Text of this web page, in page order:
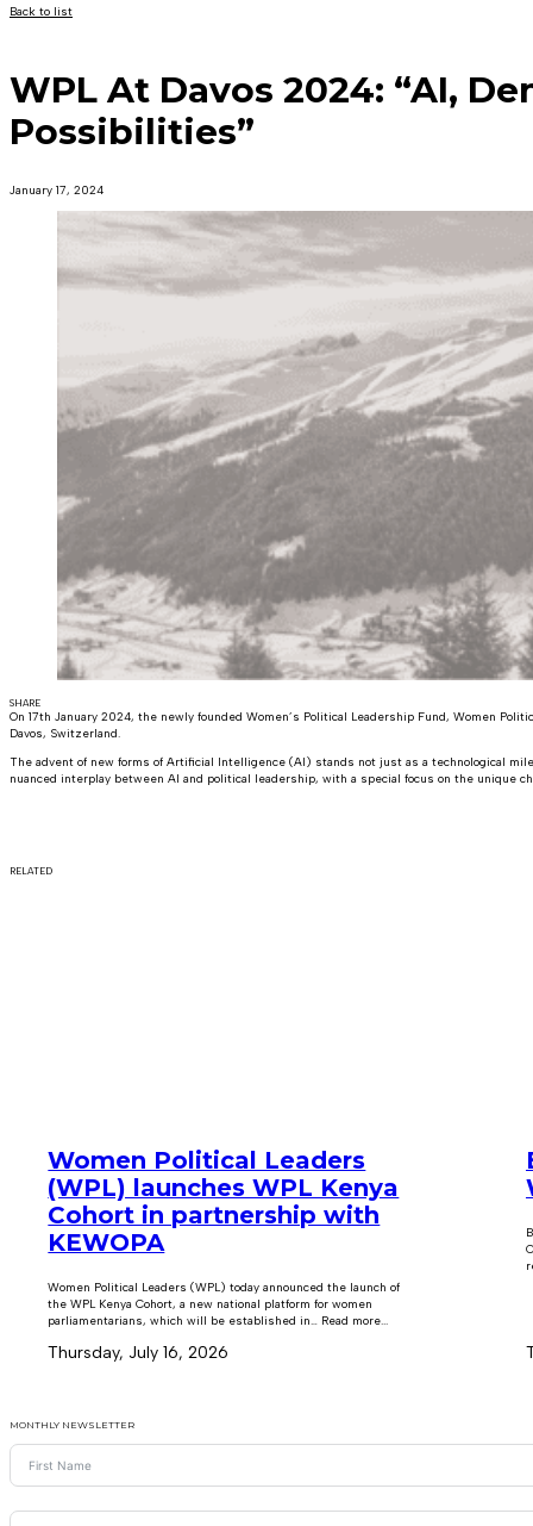
Back to list
WPL At Davos 2024: “AI,
Possibilities”
January 17, 2024
SHARE
On 17th January 2024, the newly founded Women’s Political Leadership Fund, Women
Davos, Switzerland.
The advent of new forms of Artificial Intelligence (AI) stands not just as a technological
nuanced interplay between AI and political leadership, with a special focus on the
RELATED
Women Political Leaders
(WPL) launches WPL Kenya
Cohort in partnership with
KEWOPA
Women Political Leaders (WPL) today announced the launch of
the WPL Kenya Cohort, a new national platform for women
parliamentarians, which will be established in… Read more...
Thursday, July 16, 2026
MONTHLY NEWSLETTER